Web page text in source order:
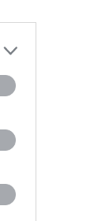
by Roe